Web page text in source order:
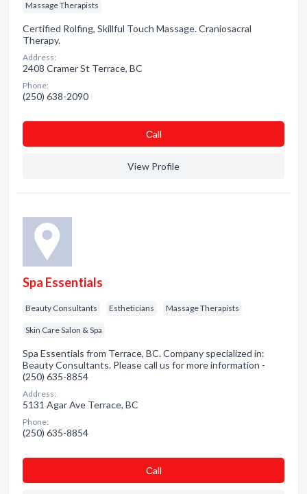
Massage Therapists
Certified Rolfing, Skillful Touch Massage. Craniosacral
Therapy.
Address:
2408 Cramer St Terrace, BC
Phone:
(250) 638-2090
Сall
View Profile
Spa Essentials
Beauty Consultants Estheticians Massage Therapists
Skin Care Salon & Spa
Spa Essentials from Terrace, BC. Company specialized in:
Beauty Consultants. Please call us for more information -
(250) 635-8854
Address:
5131 Agar Ave Terrace, BC
Phone:
(250) 635-8854
Сall